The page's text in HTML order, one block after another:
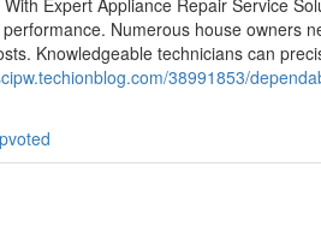
Expert Appliance Repair Service
Numerous house owners
Knowledgeable technicians can
38991853/